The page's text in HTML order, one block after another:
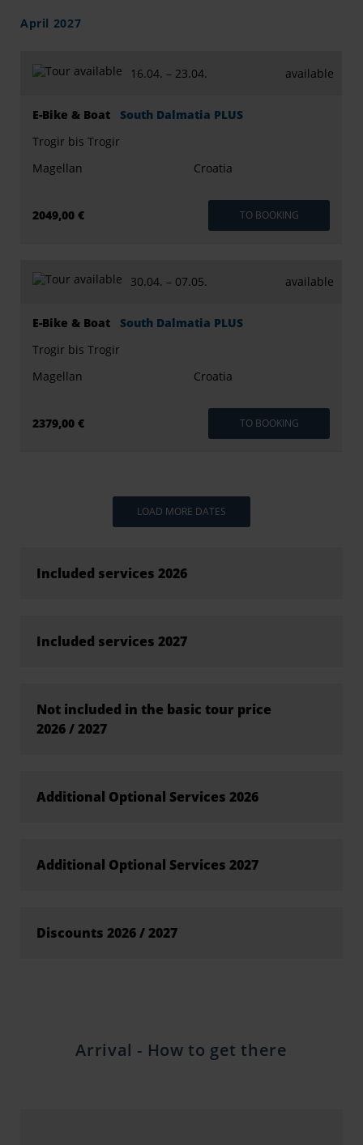
April 2027
16.04. – 23.04.
E-Bike & Boat South Dalmatia PLUS
Croatia
Magellan
Trogir bis Trogir
available
2049,00 € TO BOOKING
30.04. – 07.05.
E-Bike & Boat South Dalmatia PLUS
Croatia
Magellan
Trogir bis Trogir
available
2379,00 € TO BOOKING
LOAD MORE DATES
Included services 2026
Included services 2027
Not included in the basic tour price
2026 / 2027
Additional Optional Services 2026
Additional Optional Services 2027
Discounts 2026 / 2027
Arrival - How to get there